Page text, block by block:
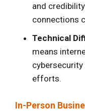
and
connections
Technical
means
efforts.
In-Person